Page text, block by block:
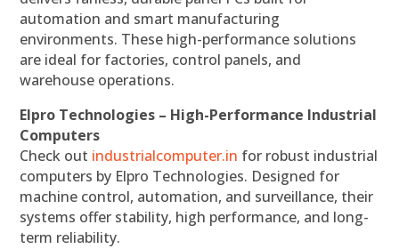
automation and smart manufacturing
environments. These high-performance solutions
are ideal for factories, control panels, and
warehouse operations.
Elpro Technologies – High-Performance Industrial
Computers
Check out industrialcomputer.in for robust industrial
computers by Elpro Technologies. Designed for
machine control, automation, and surveillance, their
systems offer stability, high performance, and long-
term reliability.